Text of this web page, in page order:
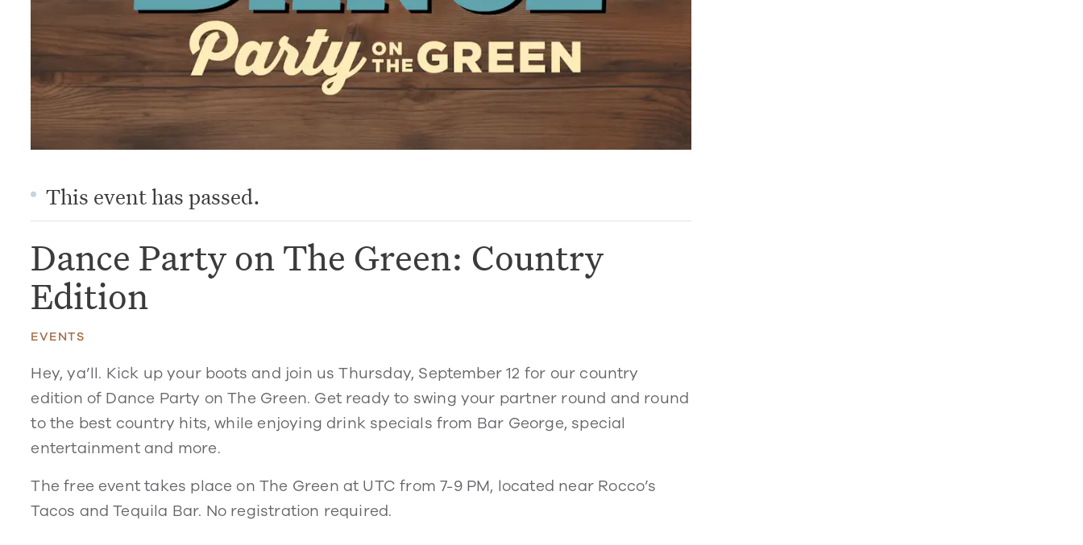
This event has passed.
Dance Party on The Green: Country
Edition
EVENTS
Hey, ya’ll. Kick up your boots and join us Thursday, September 12 for our country
edition of Dance Party on The Green. Get ready to swing your partner round and round
to the best country hits, while enjoying drink specials from Bar George, special
entertainment and more.
The free event takes place on The Green at UTC from 7-9 PM, located near Rocco’s
Tacos and Tequila Bar. No registration required.